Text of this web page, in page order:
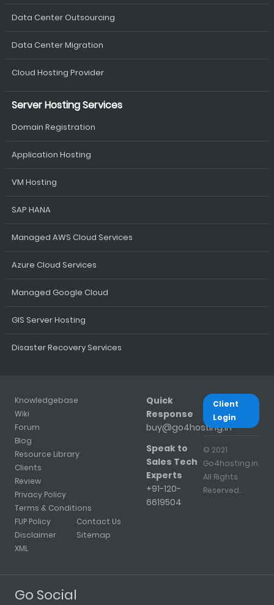
Data Center Outsourcing
Data Center Migration
Cloud Hosting Provider
Server Hosting Services
Domain Registration
Application Hosting
VM Hosting
SAP HANA
Managed AWS Cloud Services
Azure Cloud Services
Managed Google Cloud
GIS Server Hosting
Disaster Recovery Services
Knowledgebase
Wiki
Forum
Blog
Resource Library
Clients
Review
Privacy Policy
Terms & Conditions
FUP Policy
Disclaimer
XML
Contact Us
Sitemap
Quick
Response
buy@go4hosting.in
Speak to
Sales Tech
Experts
+91-120-
6619504
Client
Login
© 2021
Go4hosting.in.
All Rights
Reserved.
Go Social